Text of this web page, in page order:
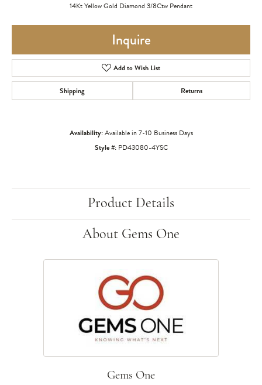
14Kt Yellow Gold Diamond 3/8Ctw Pendant
Inquire
Add to Wish List
Shipping Returns
Availability:Available in 7-10 Business Days
Style #: PD43080-4YSC
Product Details
About Gems One
Gems One